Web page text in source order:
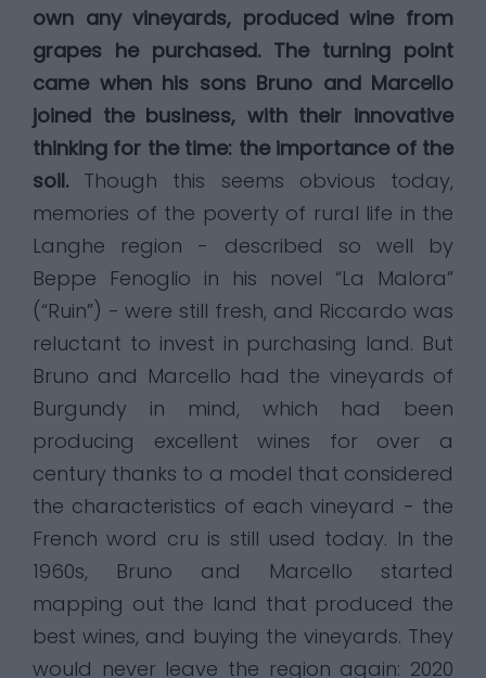
own any vineyards, produced wine from
grapes he purchased. The turning point
came when his sons Bruno and Marcello
joined the business, with their innovative
thinking for the time: the importance of the
soil.Though this seems obvious today,
memories of the poverty of rural life in the
Langhe region - described so well by
Beppe Fenoglio in his novel “La Malora”
(“Ruin”) - were still fresh, and Riccardo was
reluctant to invest in purchasing land. But
Bruno and Marcello had the vineyards of
Burgundy in mind, which had been
producing excellent wines for over a
century thanks to a model that considered
the characteristics of each vineyard - the
French word cru is still used today. In the
1960s, Bruno and Marcello started
mapping out the land that produced the
best wines, and buying the vineyards. They
would never leave the region again: 2020